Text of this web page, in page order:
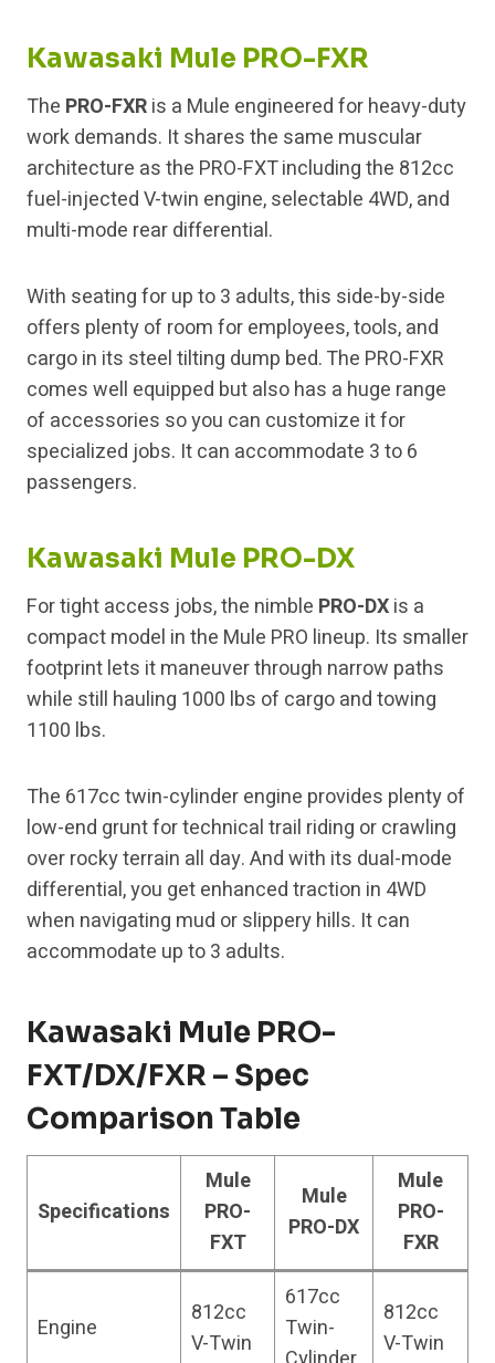
Kawasaki Mule PRO-FXR
The PRO-FXRis a Mule engineered for heavy-duty
work demands. It shares the same muscular
architecture as the PRO-FXT including the 812cc
fuel-injected V-twin engine, selectable 4WD, and
multi-mode rear differential.
With seating for up to 3 adults, this side-by-side
offers plenty of room for employees, tools, and
cargo in its steel tilting dump bed. The PRO-FXR
comes well equipped but also has a huge range
of accessories so you can customize it for
specialized jobs. It can accommodate 3 to 6
passengers.
Kawasaki Mule PRO-DX
For tight access jobs, the nimble PRO-DXis a
compact model in the Mule PRO lineup. Its smaller
footprint lets it maneuver through narrow paths
while still hauling 1000 lbs of cargo and towing
1100 lbs.
The 617cc twin-cylinder engine provides plenty of
low-end grunt for technical trail riding or crawling
over rocky terrain all day. And with its dual-mode
differential, you get enhanced traction in 4WD
when navigating mud or slippery hills. It can
accommodate up to 3 adults.
Kawasaki Mule PRO-
FXT/DX/FXR – Spec
Comparison Table
Specifications
Mule
PRO-
FXT
Mule
PRO-DX
Mule
PRO-
FXR
Engine
812cc
V-Twin
617cc
Twin-
812cc
V-Twin